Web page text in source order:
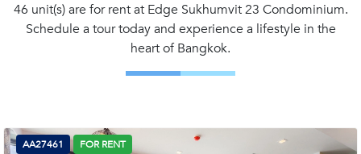
46 unit(s) are for rent at Edge Sukhumvit 23 Condominium.
Schedule a tour today and experience a lifestyle in the
heart of Bangkok.
AA27461 FOR RENT